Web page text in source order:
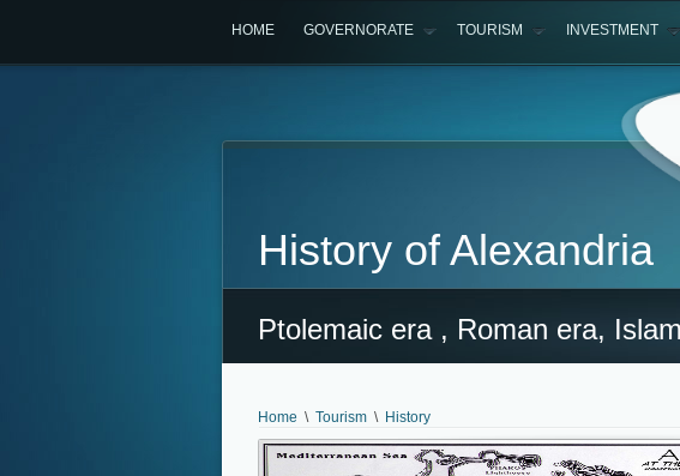
HOME GOVERNORATE TOURISM INVESTMENT
History of Alexandria
Ptolemaic era , Roman era,
Home \ Tourism \ History